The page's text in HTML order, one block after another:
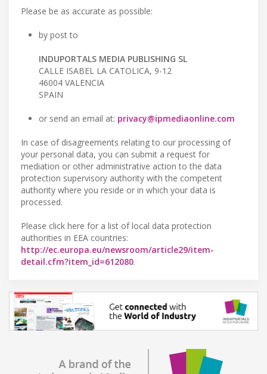
Please be as accurate as possible:
by post to
INDUPORTALS MEDIA PUBLISHING SL
CALLE ISABEL LA CATOLICA, 9-12
46004 VALENCIA
SPAIN
or send an email at: privacy@ipmediaonline.com
In case of disagreements relating to our processing of
your personal data, you can submit a request for
mediation or other administrative action to the data
protection supervisory authority with the competent
authority where you reside or in which your data is
processed.
Please click here for a list of local data protection
authorities in EEA countries:
http://ec.europa.eu/newsroom/article29/item-
detail.cfm?item_id=612080.